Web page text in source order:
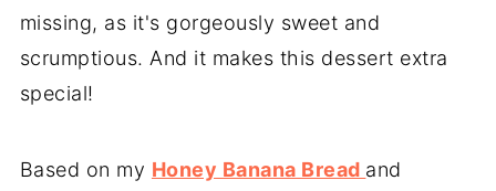
missing, as it's gorgeously sweet and
scrumptious. And it makes this dessert extra
special!
Based on my Honey Banana Bread and